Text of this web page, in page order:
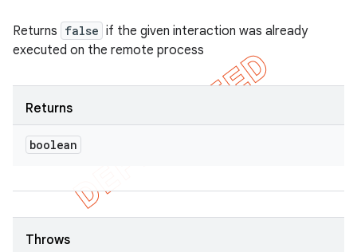
Returns false if the given interaction was already
executed on the remote process
Returns
boolean
Throws